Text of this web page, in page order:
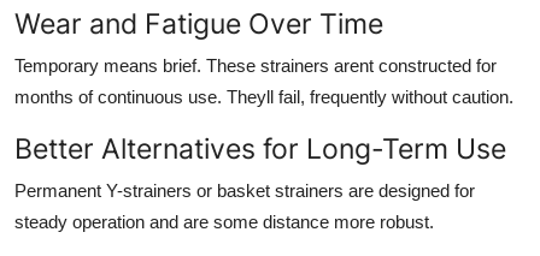
Wear and Fatigue Over Time
Temporary means brief. These strainers arent constructed for
months of continuous use. Theyll fail, frequently without caution.
Better Alternatives for Long-Term Use
Permanent Y-strainers or basket strainers are designed for
steady operation and are some distance more robust.